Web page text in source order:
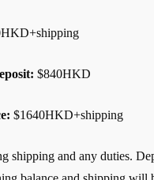
$840HKD
$1640HKD+shipping
shipping and any duties.